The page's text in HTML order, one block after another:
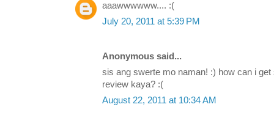
aaawwwwww.... :(
July 20, 2011 at 5:39 PM
Anonymous said...
sis ang swerte mo naman! :) how can i
review kaya? :(
August 22, 2011 at 10:34 AM